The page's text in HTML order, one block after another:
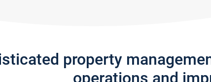
property
operations and